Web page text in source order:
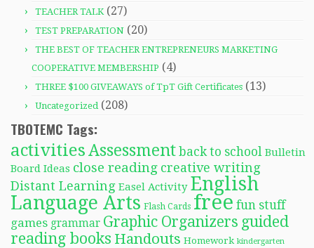
TEACHER TALK(27)
TEST PREPARATION (20)
THE BEST OF TEACHER ENTREPRENEURS MARKETING
COOPERATIVE MEMBERSHIP (4)
THREE $100 GIVEAWAYS of TpT Gift Certificates (13)
Uncategorized(208)
TBOTEMC Tags:
activitiesAssessment back to school Bulletin
Board Ideas close reading creative writing
Distant Learning Easel Activity English
Language Arts Flash Cards free fun stuff
games grammar Graphic Organizers guided
reading books Handouts Homework kindergarten